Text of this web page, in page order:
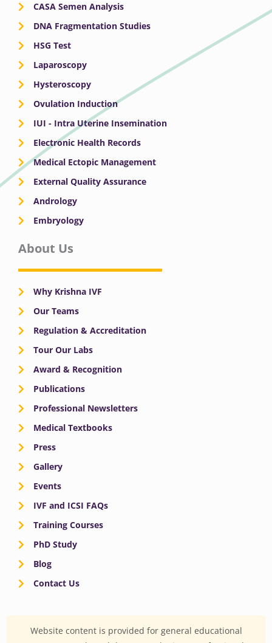
CASA Semen Analysis
DNA Fragmentation Studies
HSG Test
Laparoscopy
Hysteroscopy
Ovulation Induction
IUI - Intra Uterine Insemination
Electronic Health Records
Medical Ectopic Management
External Quality Assurance
Andrology
Embryology
About Us
Why Krishna IVF
Our Teams
Regulation & Accreditation
Tour Our Labs
Award & Recognition
Publications
Professional Newsletters
Medical Textbooks
Press
Gallery
Events
IVF and ICSI FAQs
Training Courses
PhD Study
Blog
Contact Us
Website content is provided for general educational